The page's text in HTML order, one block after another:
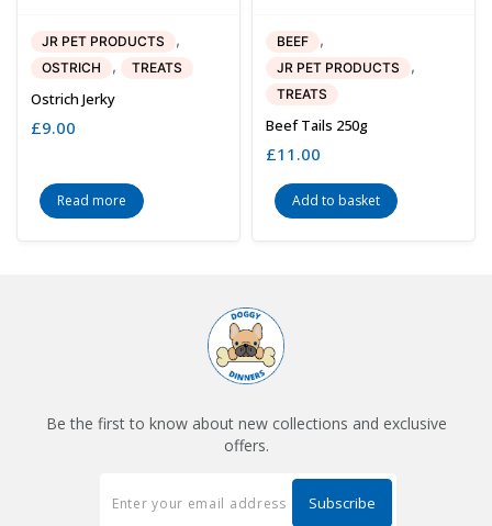
JR PET PRODUCTS ,
OSTRICH , TREATS
Ostrich Jerky
£9.00
Read more
BEEF ,
JR PET PRODUCTS ,
TREATS
Beef Tails 250g
£11.00
Add to basket
Be the first to know about new collections and exclusive
offers.